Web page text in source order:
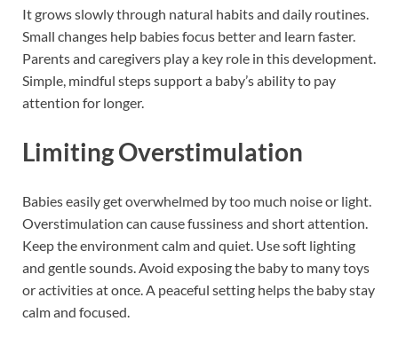
It grows slowly through natural habits and daily routines.
Small changes help babies focus better and learn faster.
Parents and caregivers play a key role in this development.
Simple, mindful steps support a baby’s ability to pay
attention for longer.
Limiting Overstimulation
Babies easily get overwhelmed by too much noise or light.
Overstimulation can cause fussiness and short attention.
Keep the environment calm and quiet. Use soft lighting
and gentle sounds. Avoid exposing the baby to many toys
or activities at once. A peaceful setting helps the baby stay
calm and focused.